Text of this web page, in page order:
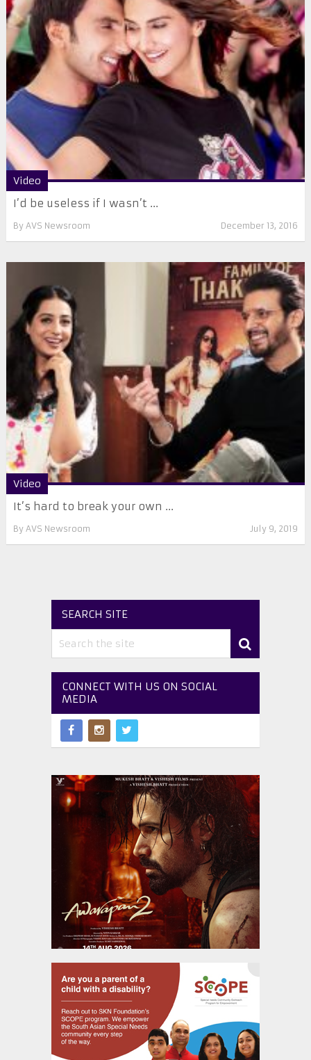
Video
I’d be useless if I wasn’t ...
By AVS Newsroom December 13, 2016
Video
It’s hard to break your own ...
By AVS Newsroom July 9, 2019
SEARCH SITE
CONNECT WITH US ON SOCIAL
MEDIA